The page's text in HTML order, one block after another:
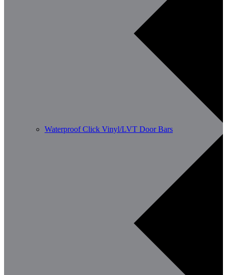
Waterproof Click Vinyl/LVT Door Bars